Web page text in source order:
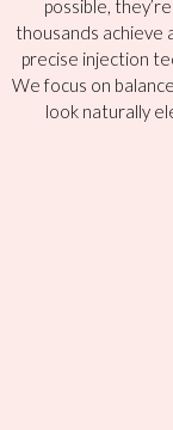
possible,
thousands achieve
precise injection
We focus on
look naturally